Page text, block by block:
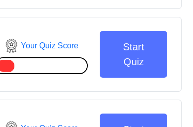
Your Quiz Score
Start
Quiz